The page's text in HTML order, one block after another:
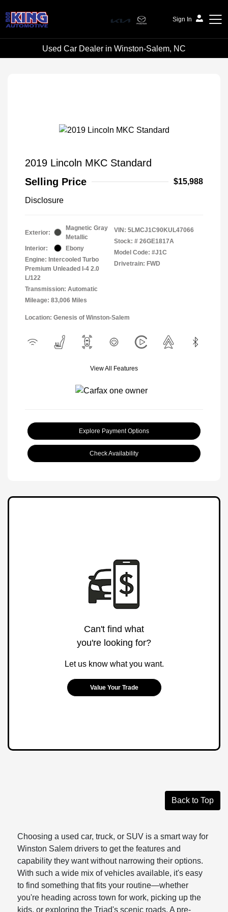
Sign In
Bob King Automotive
Used Car Dealer in Winston-Salem, NC
2019 Lincoln MKC Standard
Selling Price
$15,988
Disclosure
Exterior:
Magnetic Gray
Metallic
Interior:
Ebony
Engine: Intercooled Turbo
Premium Unleaded I-4 2.0
L/122
Transmission: Automatic
Mileage: 83,006 Miles
VIN: 5LMCJ1C90KUL47066
Stock: # 26GE1817A
Model Code: #J1C
Drivetrain: FWD
Location: Genesis of Winston-Salem
View All Features
Explore Payment Options
Check Availability
Can't find what
you're looking for?
Let us know what you want.
Value Your Trade
Back to Top
Choosing a used car, truck, or SUV is a smart way for
Winston Salem drivers to get the features and
capability they want without narrowing their options.
With such a wide mix of vehicles available, it's easy
to find something that fits your routine—whether
you're heading across town for work, picking up the
kids, or exploring the Triad's scenic roads. A pre-